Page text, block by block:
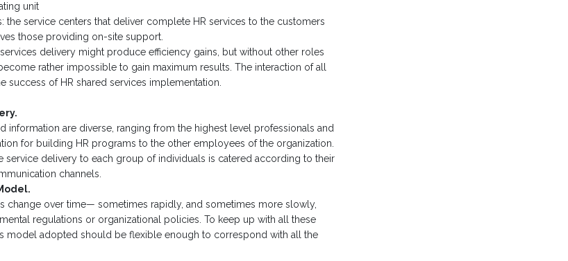
unit
the service centers that deliver complete HR services to the customers
those providing on-site support.
delivery might produce efficiency gains, but without other roles
rather impossible to gain maximum results. The interaction of all
success of HR shared services implementation.
information are diverse, ranging from the highest level professionals and
for building HR programs to the other employees of the organization.
service delivery to each group of individuals is catered according to their
channels.
change over time— sometimes rapidly, and sometimes more slowly,
regulations or organizational policies. To keep up with all these
model adopted should be flexible enough to correspond with all the